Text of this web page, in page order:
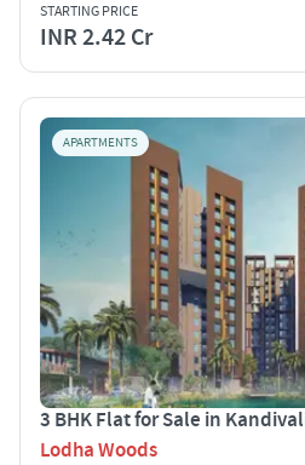
STARTING PRICE
INR 2.42 Cr
APARTMENTS
3 BHK Flat for Sale in
Lodha Woods